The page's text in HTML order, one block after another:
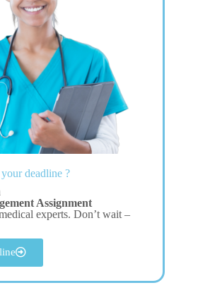
deadline ?
Assignment
experts. Don’t wait –